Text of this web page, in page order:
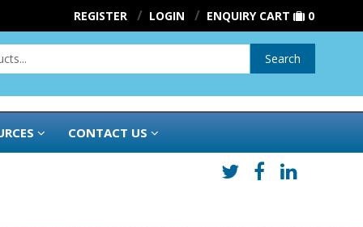
REGISTER LOGIN ENQUIRY CART 0
Search
CONTACT US